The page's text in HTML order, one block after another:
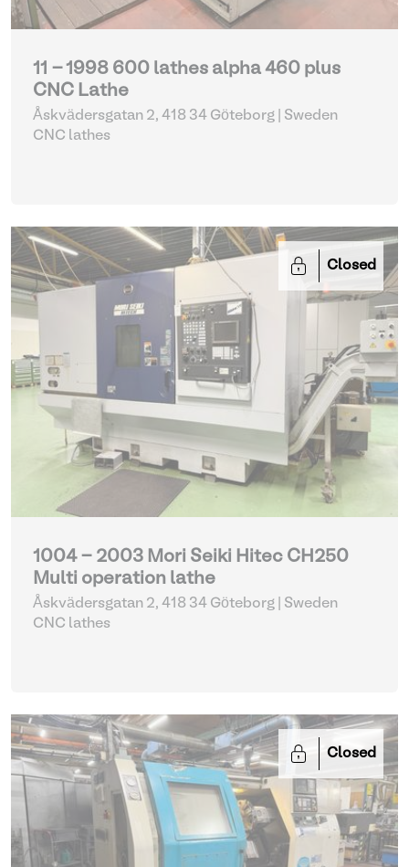
11 - 1998 600 lathes alpha 460 plus
CNC Lathe
Åskvädersgatan 2, 418 34 Göteborg | Sweden
CNC lathes
Closed
1004 - 2003 Mori Seiki Hitec CH250
Multi operation lathe
Åskvädersgatan 2, 418 34 Göteborg | Sweden
CNC lathes
Closed